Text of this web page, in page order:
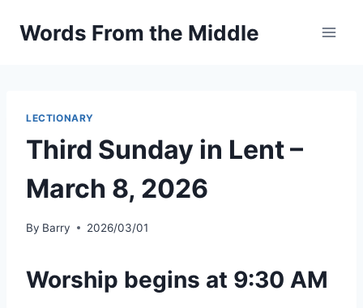
Words From the Middle
LECTIONARY
Third Sunday in Lent –
March 8, 2026
By Barry 2026/03/01
Worship begins at 9:30 AM